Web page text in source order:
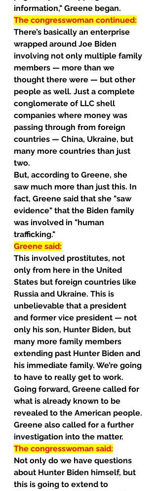
information," Greene began.
The congresswoman continued:
There’s basically an enterprise
wrapped around Joe Biden
involving not only multiple family
members — more than we
thought there were — but other
people as well. Just a complete
conglomerate of LLC shell
companies where money was
passing through from foreign
countries — China, Ukraine, but
many more countries than just
two.
But, according to Greene, she
saw much more than just this. In
fact, Greene said that she "saw
evidence" that the Biden family
was involved in "human
trafficking."
Greene said:
This involved prostitutes, not
only from here in the United
States but foreign countries like
Russia and Ukraine. This is
unbelievable that a president
and former vice president — not
only his son, Hunter Biden, but
many more family members
extending past Hunter Biden and
his immediate family. We’re going
to have to really get to work.
Going forward, Greene called for
what is already known to be
revealed to the American people.
Greene also called for a further
investigation into the matter.
The congresswoman said:
Not only do we have questions
about Hunter Biden himself, but
this is going to extend to